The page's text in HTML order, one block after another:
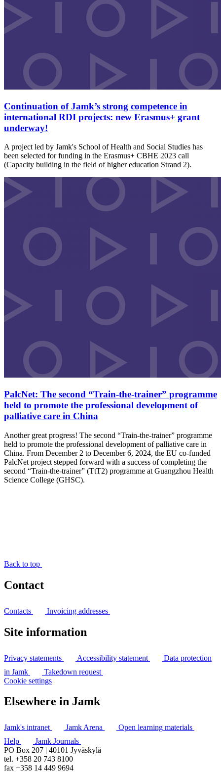
Continuation of Jamk’s strong competence in
international RDI projects: new Erasmus+ grant
underway!
A project led by Jamk's School of Health and Social Studies has
been selected for funding in the Erasmus+ CBHE 2023 call
(Capacity building in the field of higher education Strand 2).
PalcNet: The second “Train-the-trainer” programme
held to promote the professional development of
palliative care in China
Another great progress! The second “Train-the-trainer” programme
held to promote the professional development of palliative care in
China. From December 2 to December 6, 2024, the EU co-funded
PalcNet project stepped forward with a success of completing the
second “Train-the-trainer” (TtT2) programme at Guangzhou Health
Science College (GHSC).
Back to top
Contact
Contacts Invoicing addresses
Site information
Privacy statements Accessibility statement
Data protection
in Jamk
Takedown request
Cookie settings
Elsewhere in Jamk
Jamk's intranet Jamk Arena
Open learning materials
Help
Jamk Journals
PO Box 207 | 40101 Jyväskylä
tel. +358 20 743 8100
fax +358 14 449 9694